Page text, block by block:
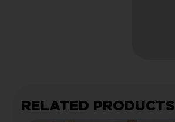
RELATED PRODUCTS